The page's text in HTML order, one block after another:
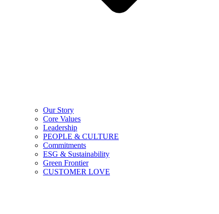
Our Story
Core Values
Leadership
PEOPLE & CULTURE
Commitments
ESG & Sustainability
Green Frontier
CUSTOMER LOVE